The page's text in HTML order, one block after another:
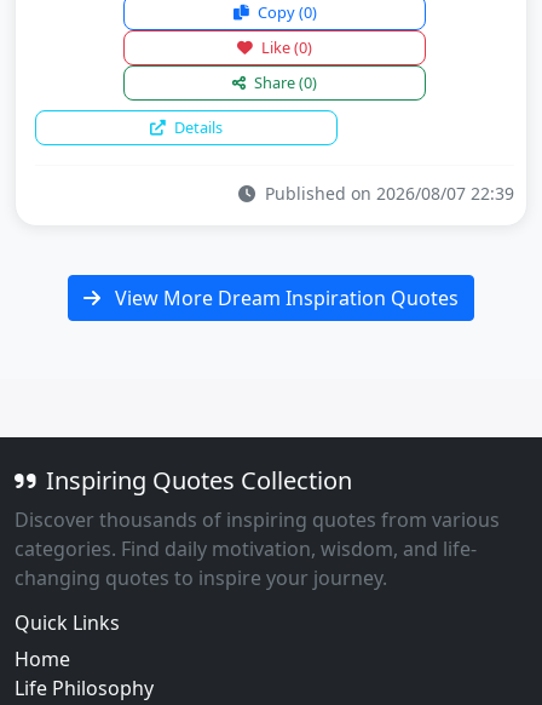
Copy(0)
Like(0)
Share(0)
Details
Published on 2026/08/07 22:39
View More Dream Inspiration Quotes
Inspiring Quotes Collection
Discover thousands of inspiring quotes from various
categories. Find daily motivation, wisdom, and life-
changing quotes to inspire your journey.
Quick Links
Home
Life Philosophy